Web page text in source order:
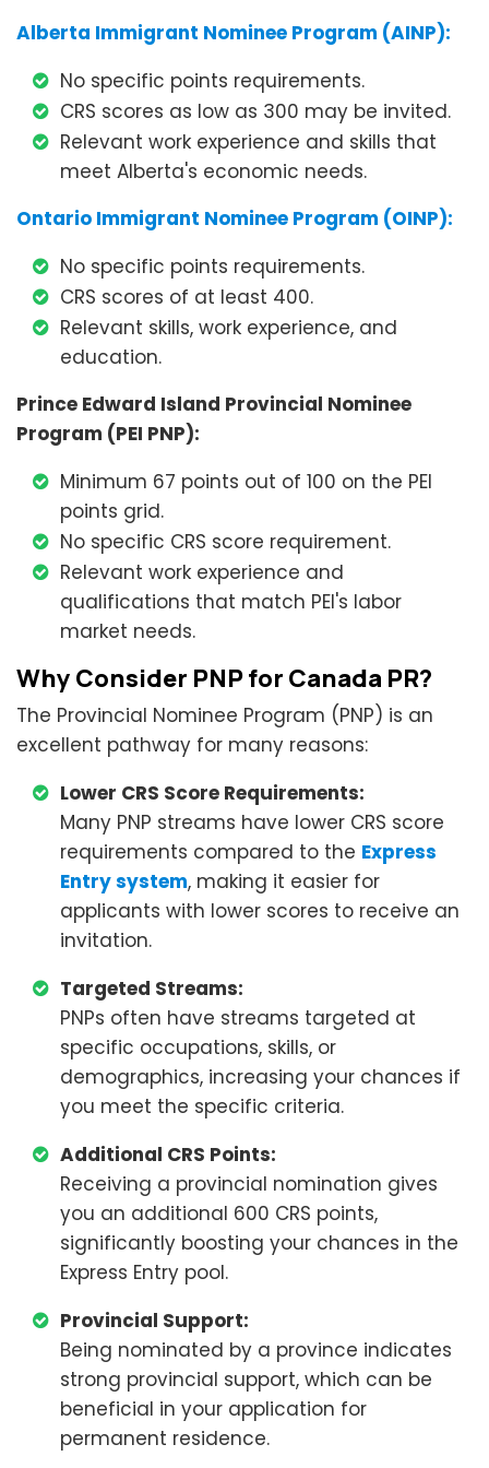
Alberta Immigrant Nominee Program (AINP):
No specific points requirements.
CRS scores as low as 300 may be invited.
Relevant work experience and skills that
meet Alberta's economic needs.
Ontario Immigrant Nominee Program (OINP):
No specific points requirements.
CRS scores of at least 400.
Relevant skills, work experience, and
education.
Prince Edward Island Provincial Nominee
Program (PEI PNP):
Minimum 67 points out of 100 on the PEI
points grid.
No specific CRS score requirement.
Relevant work experience and
qualifications that match PEI's labor
market needs.
Why Consider PNP for Canada PR?
The Provincial Nominee Program (PNP) is an
excellent pathway for many reasons:
Lower CRS Score Requirements:
Many PNP streams have lower CRS score
requirements compared to the Express
Entry system, making it easier for
applicants with lower scores to receive an
invitation.
Targeted Streams:
PNPs often have streams targeted at
specific occupations, skills, or
demographics, increasing your chances if
you meet the specific criteria.
Additional CRS Points:
Receiving a provincial nomination gives
you an additional 600 CRS points,
significantly boosting your chances in the
Express Entry pool.
Provincial Support:
Being nominated by a province indicates
strong provincial support, which can be
beneficial in your application for
permanent residence.